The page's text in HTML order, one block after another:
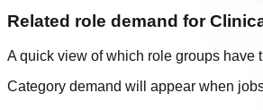
Related role demand for
A quick view of which role groups have
Category demand will appear when